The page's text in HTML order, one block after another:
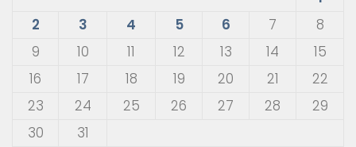
2
3 4 5 6 7
8
9
10 11 12 13 14
15
16
17 18 19 20 21
22
23
24 25 26 27 28
29
30
31